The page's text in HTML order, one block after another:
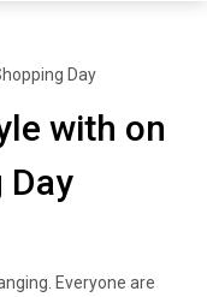
Day
with on
Day
Everyone are